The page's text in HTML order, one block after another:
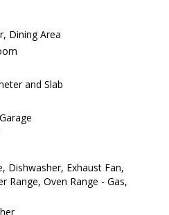
Dining Area
and Slab
Dishwasher, Exhaust Fan,
Range, Oven Range - Gas,